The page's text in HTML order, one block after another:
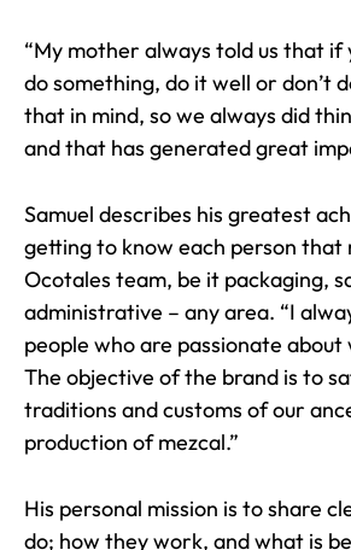
“My mother always told us that if
do something, do it well or don’t
that in mind, so we always did
and that has generated great
Samuel describes his greatest
getting to know each person that
Ocotales team, be it packaging,
administrative – any area. “I
people who are passionate
The objective of the brand is to
traditions and customs of our
production of mezcal.”
His personal mission is to share
do; how they work, and what is